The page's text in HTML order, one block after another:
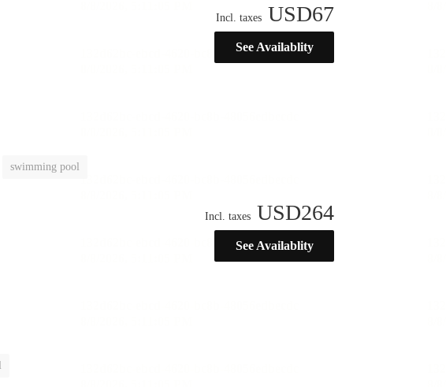
Incl. taxes USD67
See Availablity
swimming pool
Incl. taxes USD264
See Availablity